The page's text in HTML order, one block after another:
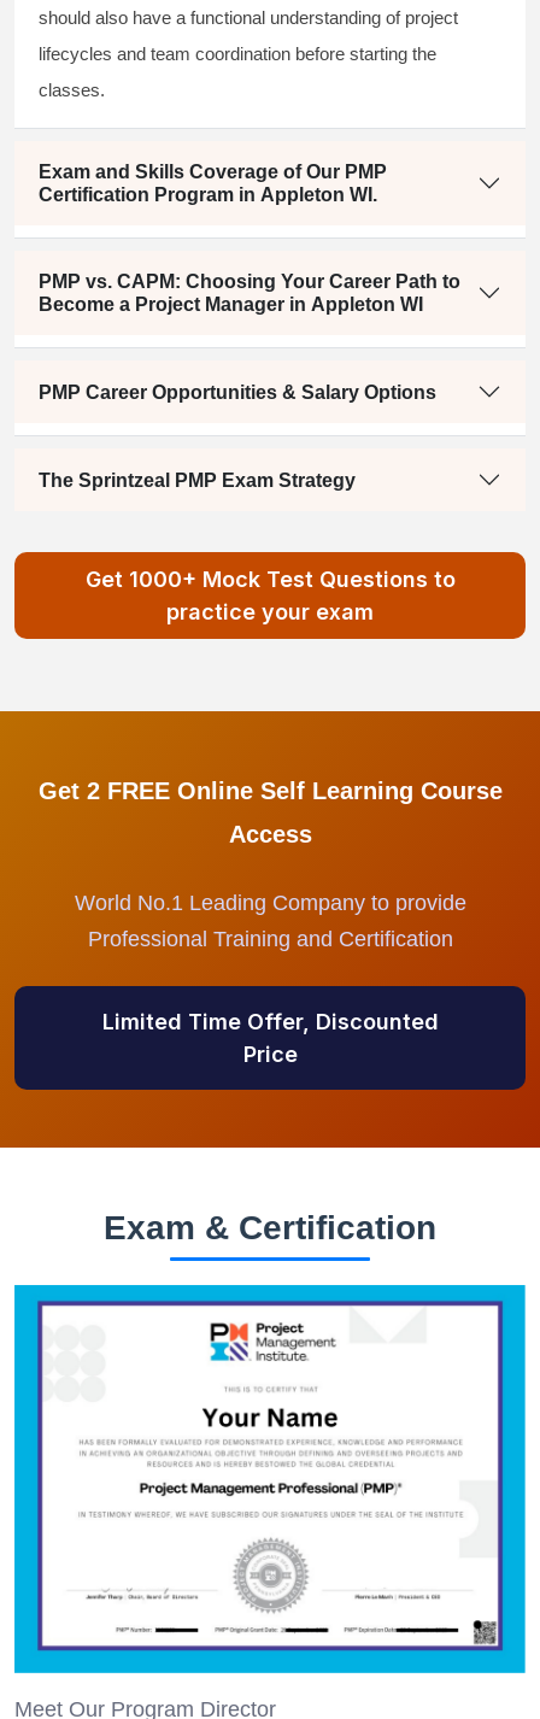
should also have a functional understanding of project
lifecycles and team coordination before starting the
classes.
Exam and Skills Coverage of Our PMP
Certification Program in Appleton WI.
PMP vs. CAPM: Choosing Your Career Path to
Become a Project Manager in Appleton WI
PMP Career Opportunities & Salary Options
The Sprintzeal PMP Exam Strategy
Get 1000+ Mock Test Questions to
practice your exam
Get 2 FREE Online Self Learning Course
Access
World No.1 Leading Company to provide
Professional Training and Certification
Limited Time Offer, Discounted
Price
Exam & Certification
Meet Our Program Director